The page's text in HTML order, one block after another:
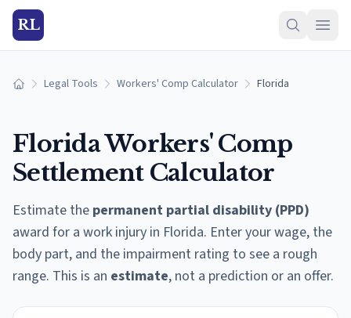
RL
Home Legal Tools Workers' Comp Calculator Florida
FloridaWorkers' Comp
Settlement Calculator
Estimate the permanent partial disability (PPD)
award for a work injury in Florida. Enter your wage, the
body part, and the impairment rating to see a rough
range. This is an estimate, not a prediction or an offer.